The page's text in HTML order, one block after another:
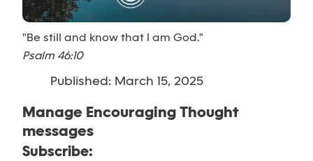
"Be still and know that I am God."
Psalm 46:10
Published: March 15, 2025
Manage Encouraging Thought
messages
Subscribe: